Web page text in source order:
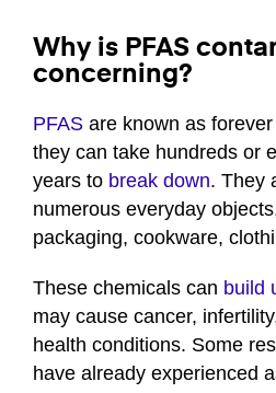
Why is PFAS
concerning?
PFAS are known as
they can take hundreds or
years to break down. They
numerous everyday
packaging, cookware,
These chemicals can build
may cause cancer,
health conditions. Some
have already experienced